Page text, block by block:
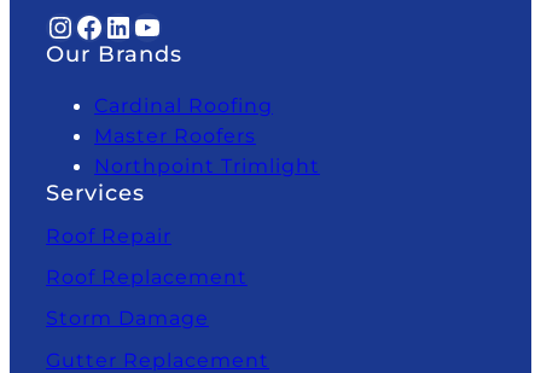
InstagramFacebook LinkedIn YouTube
Our Brands
Cardinal Roofing
Master Roofers
Northpoint Trimlight
Services
Roof Repair
Roof Replacement
Storm Damage
Gutter Replacement